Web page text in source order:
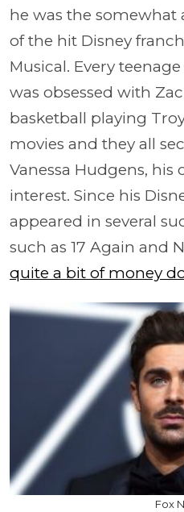
he was the
of the hit Disney
Musical. Every
was obsessed with
basketball playing
movies and they all
Vanessa Hudgens, his
interest. Since his
appeared in several
such as 17 Again and
quite a bit of money
Fox